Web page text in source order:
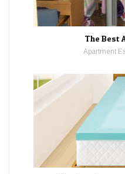
The Best
Apartment